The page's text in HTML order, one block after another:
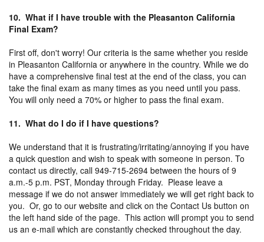
10. What if I have trouble with the Pleasanton California
Final Exam?
First off, don't worry! Our criteria is the same whether you reside
in Pleasanton California or anywhere in the country. While we do
have a comprehensive final test at the end of the class, you can
take the final exam as many times as you need until you pass.
You will only need a 70% or higher to pass the final exam.
11. What do I do if I have questions?
We understand that it is frustrating/irritating/annoying if you have
a quick question and wish to speak with someone in person. To
contact us directly, call 949-715-2694 between the hours of 9
a.m.-5 p.m. PST, Monday through Friday. Please leave a
message if we do not answer immediately we will get right back to
you. Or, go to our website and click on the Contact Us button on
the left hand side of the page. This action will prompt you to send
us an e-mail which are constantly checked throughout the day.